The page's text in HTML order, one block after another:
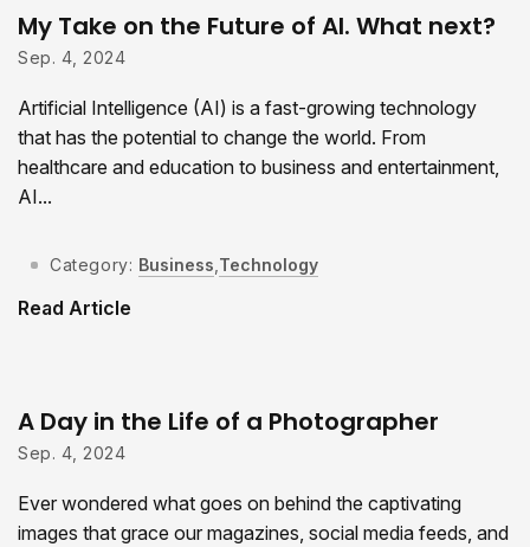
My Take on the Future of AI. What next?
Sep. 4, 2024
Artificial Intelligence (AI) is a fast-growing technology
that has the potential to change the world. From
healthcare and education to business and entertainment,
AI...
Category: Business Technology
Read Article
A Day in the Life of a Photographer
Sep. 4, 2024
Ever wondered what goes on behind the captivating
images that grace our magazines, social media feeds, and